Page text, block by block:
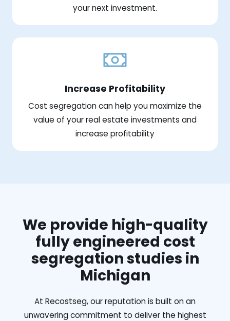
your next investment.
Increase Profitability
Cost segregation can help you maximize the
value of your real estate investments and
increase profitability
We provide high-quality
fully engineered cost
segregation studies in
Michigan
At Recostseg, our reputation is built on an
unwavering commitment to deliver the highest